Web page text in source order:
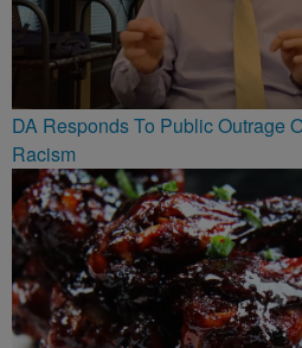
DA Responds To Public Outrage
Racism